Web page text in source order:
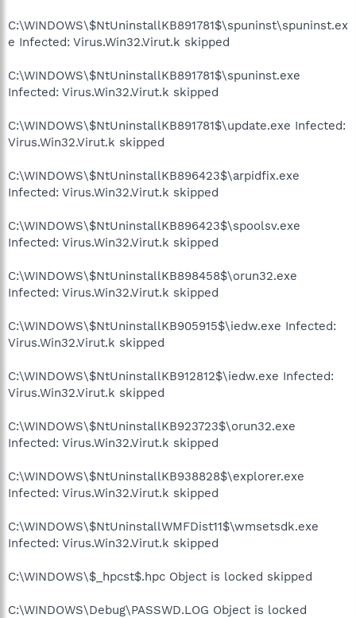
C:\WINDOWS\$NtUninstallKB891781$\spuninst\spuninst.ex
e Infected: Virus.Win32.Virut.k skipped
C:\WINDOWS\$NtUninstallKB891781$\spuninst.exe
Infected: Virus.Win32.Virut.k skipped
C:\WINDOWS\$NtUninstallKB891781$\update.exe Infected:
Virus.Win32.Virut.k skipped
C:\WINDOWS\$NtUninstallKB896423$\arpidfix.exe
Infected: Virus.Win32.Virut.k skipped
C:\WINDOWS\$NtUninstallKB896423$\spoolsv.exe
Infected: Virus.Win32.Virut.k skipped
C:\WINDOWS\$NtUninstallKB898458$\orun32.exe
Infected: Virus.Win32.Virut.k skipped
C:\WINDOWS\$NtUninstallKB905915$\iedw.exe Infected:
Virus.Win32.Virut.k skipped
C:\WINDOWS\$NtUninstallKB912812$\iedw.exe Infected:
Virus.Win32.Virut.k skipped
C:\WINDOWS\$NtUninstallKB923723$\orun32.exe
Infected: Virus.Win32.Virut.k skipped
C:\WINDOWS\$NtUninstallKB938828$\explorer.exe
Infected: Virus.Win32.Virut.k skipped
C:\WINDOWS\$NtUninstallWMFDist11$\wmsetsdk.exe
Infected: Virus.Win32.Virut.k skipped
C:\WINDOWS\$_hpcst$.hpc Object is locked skipped
C:\WINDOWS\Debug\PASSWD.LOG Object is locked